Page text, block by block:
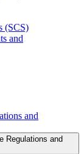
(SCS)
and
and
Regulations and